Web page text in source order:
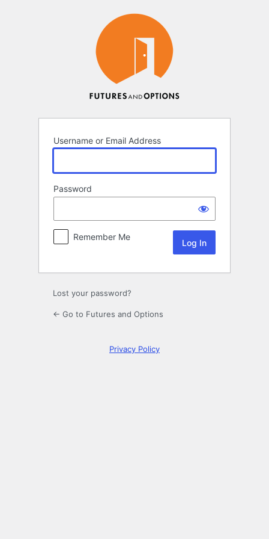
Username or Email Address
Password
Remember Me
Lost your password?
← Go to Futures and Options
Privacy Policy